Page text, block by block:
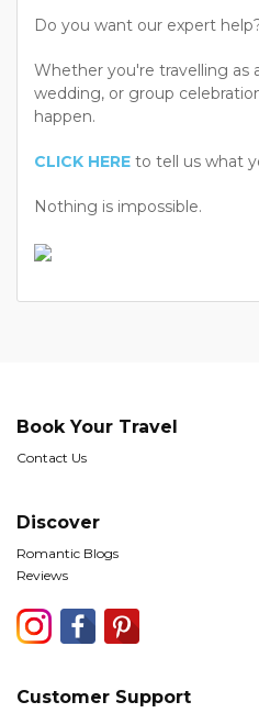
Do you want our expert
Whether you're travelling as
wedding, or group
happen.
CLICK HERE to tell us what
Nothing is impossible.
Book Your Travel
Contact Us
Discover
Romantic Blogs
Reviews
Customer Support